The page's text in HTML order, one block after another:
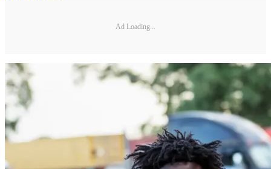
Ad Loading...